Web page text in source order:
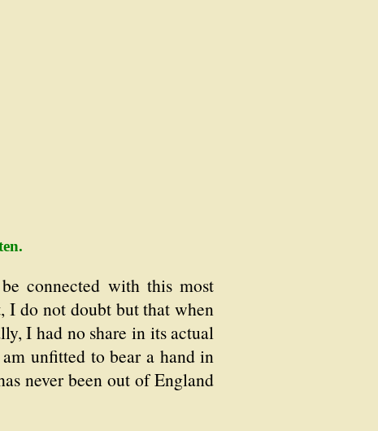
connected with this most
I do not doubt but that when
I had no share in its actual
unfitted to bear a hand in
never been out of England